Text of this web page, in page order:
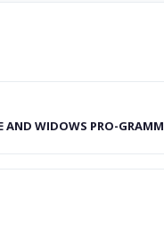
AND WIDOWS PRO-